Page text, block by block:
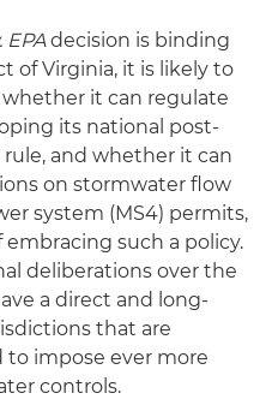
EPAdecision is binding
of Virginia, it is likely to
whether it can regulate
its national post-
and whether it can
on stormwater flow
system (MS4) permits,
such a policy.
deliberations over the
a direct and long-
that are
impose ever more
controls.